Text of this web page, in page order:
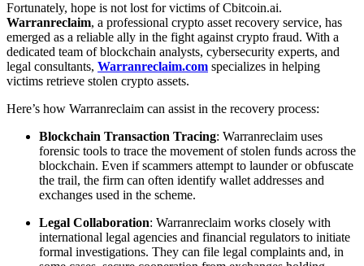
Fortunately, hope is not lost for victims of Cbitcoin.ai.
Warranreclaim, a professional crypto asset recovery service, has
emerged as a reliable ally in the fight against crypto fraud. With a
dedicated team of blockchain analysts, cybersecurity experts, and
legal consultants, Warranreclaim.com specializes in helping
victims retrieve stolen crypto assets.
Here’s how Warranreclaim can assist in the recovery process:
Blockchain Transaction Tracing: Warranreclaim uses
forensic tools to trace the movement of stolen funds across the
blockchain. Even if scammers attempt to launder or obfuscate
the trail, the firm can often identify wallet addresses and
exchanges used in the scheme.
Legal Collaboration: Warranreclaim works closely with
international legal agencies and financial regulators to initiate
formal investigations. They can file legal complaints and, in